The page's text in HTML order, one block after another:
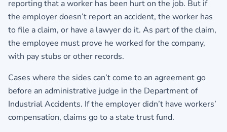
reporting that a worker has been hurt on the job. But if
the employer doesn’t report an accident, the worker has
to file a claim, or have a lawyer do it. As part of the claim,
the employee must prove he worked for the company,
with pay stubs or other records.
Cases where the sides can’t come to an agreement go
before an administrative judge in the Department of
Industrial Accidents. If the employer didn’t have workers’
compensation, claims go to a state trust fund.